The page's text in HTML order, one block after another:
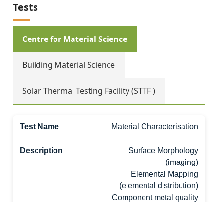
Tests
Centre for Material Science
Building Material Science
Solar Thermal Testing Facility (STTF )
Material Characterisation
Surface Morphology
(imaging)
Elemental Mapping
(elemental distribution)
Component metal quality